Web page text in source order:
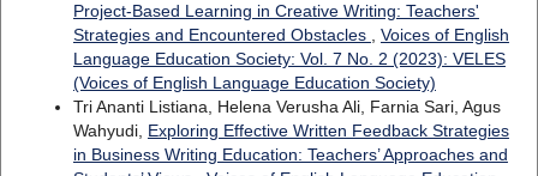
Project-Based Learning in Creative Writing: Teachers'
Strategies and Encountered Obstacles
Voices of English
Language Education Society: Vol. 7 No. 2 (2023): VELES
(Voices of English Language Education Society)
Tri Ananti Listiana, Helena Verusha Ali, Farnia Sari, Agus
Wahyudi, Exploring Effective Written Feedback Strategies
in Business Writing Education: Teachers’ Approaches and